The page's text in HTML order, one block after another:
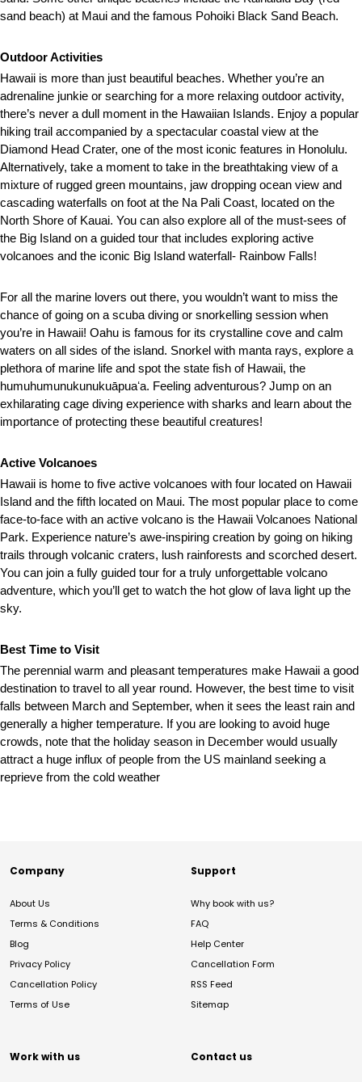
sand beach) at Maui and the famous Pohoiki Black Sand Beach.
Outdoor Activities
Hawaii is more than just beautiful beaches. Whether you’re an
adrenaline junkie or searching for a more relaxing outdoor activity,
there’s never a dull moment in the Hawaiian Islands. Enjoy a popular
hiking trail accompanied by a spectacular coastal view at the
Diamond Head Crater, one of the most iconic features in Honolulu.
Alternatively, take a moment to take in the breathtaking view of a
mixture of rugged green mountains, jaw dropping ocean view and
cascading waterfalls on foot at the Na Pali Coast, located on the
North Shore of Kauai. You can also explore all of the must-sees of
the Big Island on a guided tour that includes exploring active
volcanoes and the iconic Big Island waterfall- Rainbow Falls!
For all the marine lovers out there, you wouldn’t want to miss the
chance of going on a scuba diving or snorkelling session when
you’re in Hawaii! Oahu is famous for its crystalline cove and calm
waters on all sides of the island. Snorkel with manta rays, explore a
plethora of marine life and spot the state fish of Hawaii, the
humuhumunukunukuāpuaʻa. Feeling adventurous? Jump on an
exhilarating cage diving experience with sharks and learn about the
importance of protecting these beautiful creatures!
Active Volcanoes
Hawaii is home to five active volcanoes with four located on Hawaii
Island and the fifth located on Maui. The most popular place to come
face-to-face with an active volcano is the Hawaii Volcanoes National
Park. Experience nature’s awe-inspiring creation by going on hiking
trails through volcanic craters, lush rainforests and scorched desert.
You can join a fully guided tour for a truly unforgettable volcano
adventure, which you’ll get to watch the hot glow of lava light up the
sky.
Best Time to Visit
The perennial warm and pleasant temperatures make Hawaii a good
destination to travel to all year round. However, the best time to visit
falls between March and September, when it sees the least rain and
generally a higher temperature. If you are looking to avoid huge
crowds, note that the holiday season in December would usually
attract a huge influx of people from the US mainland seeking a
reprieve from the cold weather
Company
About Us
Terms & Conditions
Blog
Privacy Policy
Cancellation Policy
Terms of Use
Support
Why book with us?
FAQ
Help Center
Cancellation Form
RSS Feed
Sitemap
Work with us Contact us